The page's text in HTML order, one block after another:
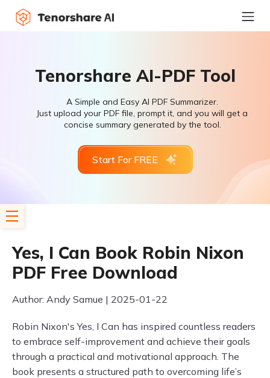
Tenorshare AI-PDF Tool
A Simple and Easy AI PDF Summarizer.
Just upload your PDF file, prompt it, and you will get a
concise summary generated by the tool.
Start For FREE
Yes, I Can Book Robin Nixon
PDF Free Download
Author: Andy Samue | 2025-01-22
Robin Nixon's Yes, I Can has inspired countless readers
to embrace self-improvement and achieve their goals
through a practical and motivational approach. The
book presents a structured path to overcoming life’s